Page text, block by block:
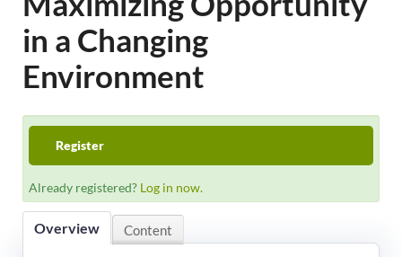
LeadingAge Learning Hub
LeadingAge Ohio
Login
in a Changing
Environment
Register
Already registered? Log in now.
Overview Content